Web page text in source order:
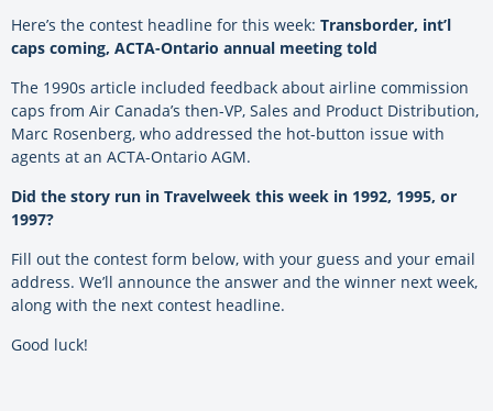
Here’s the contest headline for this week: Transborder, int’l
caps coming, ACTA-Ontario annual meeting told
The 1990s article included feedback about airline commission
caps from Air Canada’s then-VP, Sales and Product Distribution,
Marc Rosenberg, who addressed the hot-button issue with
agents at an ACTA-Ontario AGM.
Did the story run in Travelweek this week in 1992, 1995, or
1997?
Fill out the contest form below, with your guess and your email
address. We’ll announce the answer and the winner next week,
along with the next contest headline.
Good luck!